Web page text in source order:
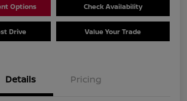
Options Check Availability
Drive Value Your Trade
Details Pricing